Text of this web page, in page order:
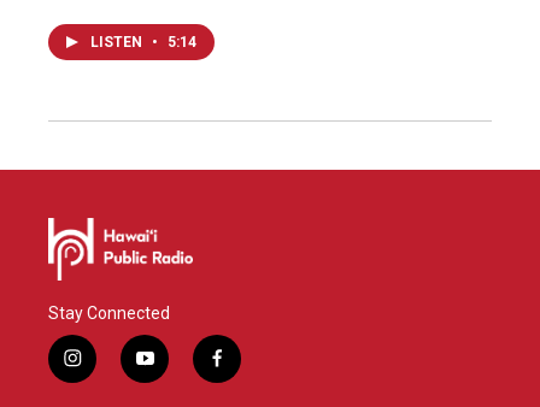
LISTEN • 5:14
Stay Connected
i
n
y
o
f
a